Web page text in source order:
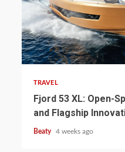
TRAVEL
Fjord 53 XL: Open-
and Flagship
Beaty 4 weeks ago